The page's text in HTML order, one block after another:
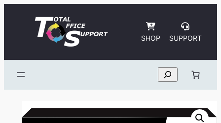
SHOP SUPPORT
Search